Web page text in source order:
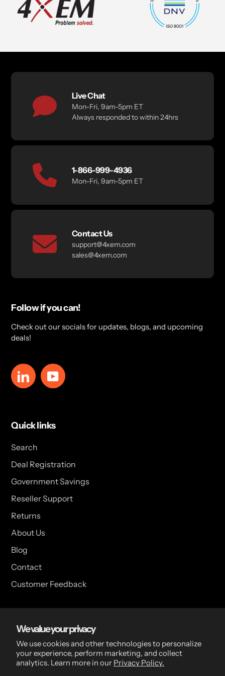
We value your privacy
We use cookies and other technologies to personalize
your experience, perform marketing, and collect
analytics. Learn more in our Privacy Policy.
Live Chat
Mon-Fri, 9am-5pm ET
Always responded to within 24hrs
1-866-999-4936
Mon-Fri, 9am-5pm ET
Contact Us
support@4xem.com
sales@4xem.com
Follow if you can!
Check out our socials for updates, blogs, and upcoming
deals!
LinkedInYouTube
Quick links
Search
Deal Registration
Government Savings
Reseller Support
Returns
About Us
Blog
Contact
Customer Feedback
USA Head Office
15 Hazelwood Dr. Suite 108 West Amherst, NY 14228 USA